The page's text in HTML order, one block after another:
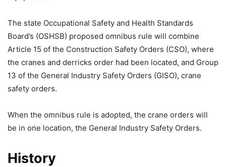
The state Occupational Safety and Health Standards
Board’s (OSHSB) proposed omnibus rule will combine
Article 15 of the Construction Safety Orders (CSO), where
the cranes and derricks order had been located, and Group
13 of the General Industry Safety Orders (GISO), crane
safety orders.
When the omnibus rule is adopted, the crane orders will
be in one location, the General Industry Safety Orders.
History